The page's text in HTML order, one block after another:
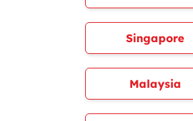
Singapore
Malaysia